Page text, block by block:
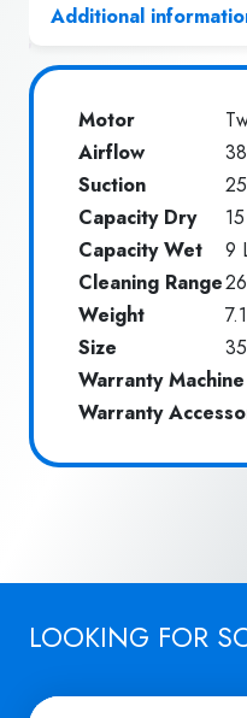
Additional
Motor
Airflow
Suction
Capacity Dry
Capacity Wet
9
Cleaning Range
Weight
Size
Warranty Machine
Warranty
LOOKING FOR